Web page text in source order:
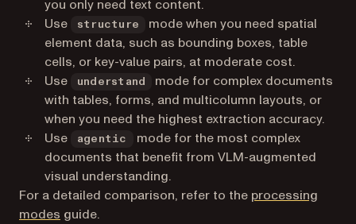
you only need text content.
Use
structure
mode when you need spatial
element data, such as bounding boxes, table
cells, or key-value pairs, at moderate cost.
Use
understand
mode for complex documents
with tables, forms, and multicolumn layouts, or
when you need the highest extraction accuracy.
Use
agentic
mode for the most complex
documents that benefit from VLM-augmented
visual understanding.
For a detailed comparison, refer to the processing
modes guide.